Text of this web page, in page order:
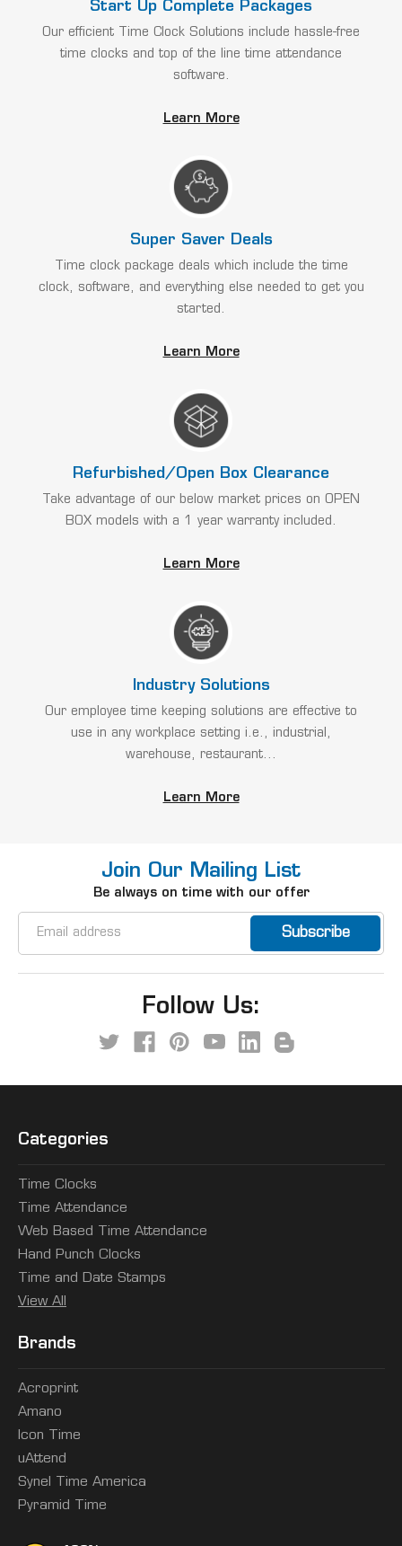
Start Up Complete Packages
Our efficient Time Clock Solutions include hassle-free
time clocks and top of the line time attendance
software.
Learn More
Super Saver Deals
Time clock package deals which include the time
clock, software, and everything else needed to get you
started.
Learn More
Refurbished/Open Box Clearance
Take advantage of our below market prices on OPEN
BOX models with a 1 year warranty included.
Learn More
Industry Solutions
Our employee time keeping solutions are effective to
use in any workplace setting i.e., industrial,
warehouse, restaurant...
Learn More
Join Our Mailing List
Be always on time with our offer
Follow Us:
Categories
Time Clocks
Time Attendance
Web Based Time Attendance
Hand Punch Clocks
Time and Date Stamps
View All
Brands
Acroprint
Amano
Icon Time
uAttend
Synel Time America
Pyramid Time